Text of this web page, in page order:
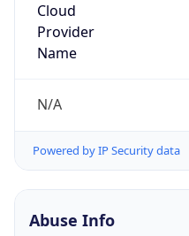
Cloud
Provider
Name
N/A
Powered by IP Security data
Abuse Info